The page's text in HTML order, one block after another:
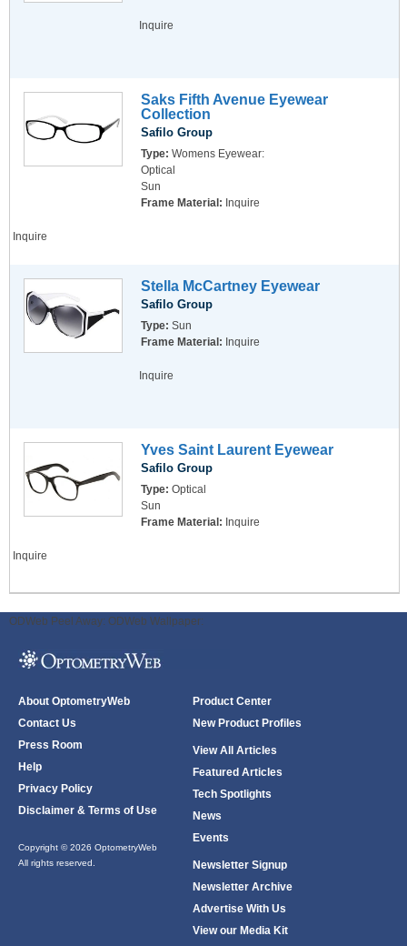
Inquire
Saks Fifth Avenue Eyewear
Collection
Safilo Group
Type: Womens Eyewear:
Optical
Sun
Frame Material: Inquire
Inquire
Stella McCartney Eyewear
Safilo Group
Type: Sun
Frame Material: Inquire
Inquire
Yves Saint Laurent Eyewear
Safilo Group
Type: Optical
Sun
Frame Material: Inquire
Inquire
ODWeb Peel Away: ODWeb Wallpaper:
About OptometryWeb
Contact Us
Press Room
Help
Privacy Policy
Disclaimer & Terms of Use
Copyright © 2026 OptometryWeb
All rights reserved.
Product Center
New Product Profiles
View All Articles
Featured Articles
Tech Spotlights
News
Events
Newsletter Signup
Newsletter Archive
Advertise With Us
View our Media Kit